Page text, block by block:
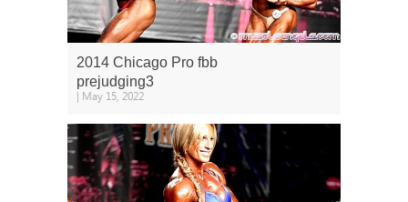
2014 Chicago Pro fbb
prejudging3
| May 15, 2022